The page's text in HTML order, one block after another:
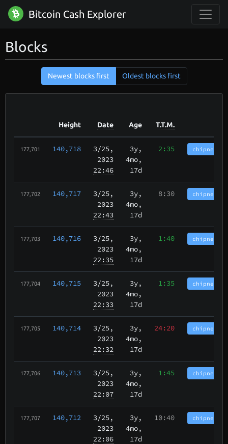
Bitcoin Cash Explorer
Blocks
Newest blocks first Oldest blocks first
Height Date Age T.T.M.
177,701 140,718 3/25,
2023
22:46
3y,
4mo,
17d
2:35
177,702 140,717 3/25,
2023
22:43
3y,
4mo,
17d
8:30
177,703 140,716 3/25,
2023
22:35
3y,
4mo,
17d
1:40
177,704 140,715 3/25,
2023
22:33
3y,
4mo,
17d
1:35
177,705 140,714 3/25,
2023
22:32
3y,
4mo,
17d
24:20
177,706 140,713 3/25,
2023
22:07
3y,
4mo,
17d
1:45
177,707 140,712 3/25,
2023
22:06
3y,
4mo,
17d
10:40